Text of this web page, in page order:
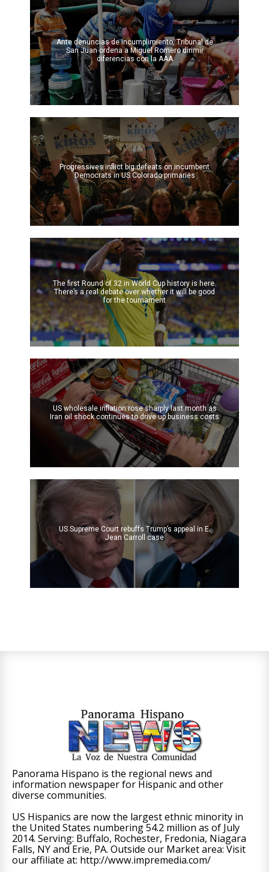
Ante denuncias de incumplimiento, Tribunal de
San Juan ordena a Miguel Romero dirimir
diferencias con la AAA
Progressives inflict big defeats on incumbent
Democrats in US Colorado primaries
The first Round of 32 in World Cup history is here.
There’s a real debate over whether it will be good
for the tournament
US wholesale inflation rose sharply last month as
Iran oil shock continues to drive up business costs
US Supreme Court rebuffs Trump’s appeal in E.
Jean Carroll case
Panorama Hispano is the regional news and
information newspaper for Hispanic and other
diverse communities.
US Hispanics are now the largest ethnic minority in
the United States numbering 54.2 million as of July
2014. Serving: Buffalo, Rochester, Fredonia, Niagara
Falls, NY and Erie, PA. Outside our Market area: Visit
our affiliate at: http://www.impremedia.com/